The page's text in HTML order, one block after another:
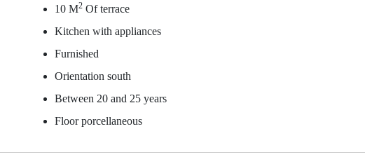
10 M2 Of terrace
Kitchen with appliances
Furnished
Orientation south
Between 20 and 25 years
Floor porcellaneous